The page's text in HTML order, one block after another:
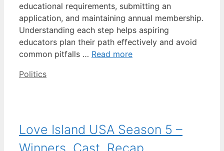
educational requirements, submitting an
application, and maintaining annual membership.
Understanding each step helps aspiring
educators plan their path effectively and avoid
common pitfalls … Read more
Categories
Politics
Love Island USA Season 5 –
Winners, Cast, Recap